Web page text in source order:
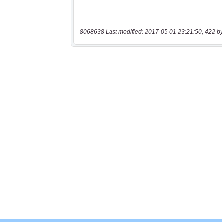
8068638 Last modified: 2017-05-01 23:21:50, 422